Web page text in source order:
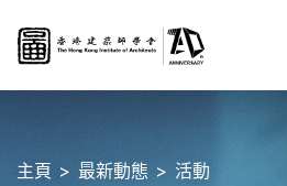
主頁 最新動態 活動